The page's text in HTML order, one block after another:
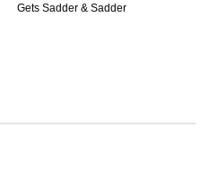
Gets Sadder & Sadder